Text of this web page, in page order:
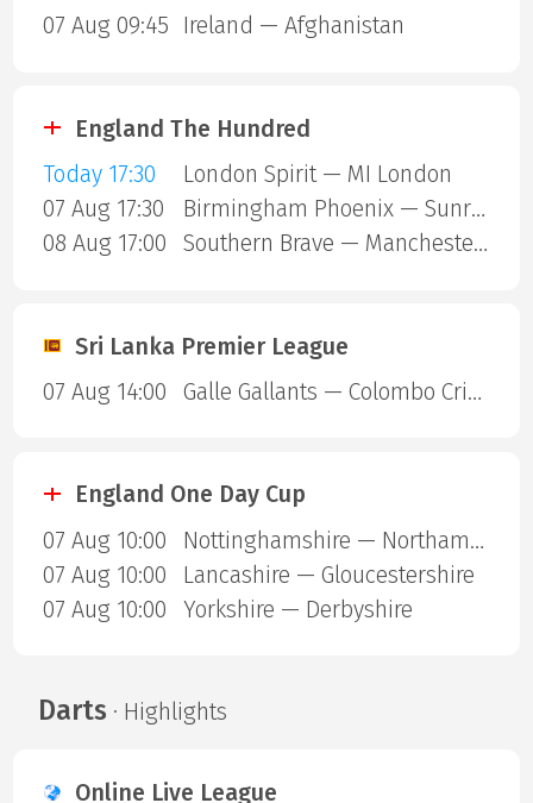
07 Aug 09:45 Ireland — Afghanistan
England The Hundred
Today 17:30
London Spirit — MI London
07 Aug 17:30
Birmingham Phoenix — Sunrisers Leeds
08 Aug 17:00
Southern Brave — Manchester Super Giants
Sri Lanka Premier League
07 Aug 14:00
Galle Gallants — Colombo Cricket Club
England One Day Cup
07 Aug 10:00
Nottinghamshire — Northamptonshire
07 Aug 10:00
Lancashire — Gloucestershire
07 Aug 10:00
Yorkshire — Derbyshire
Darts · Highlights
Online Live League